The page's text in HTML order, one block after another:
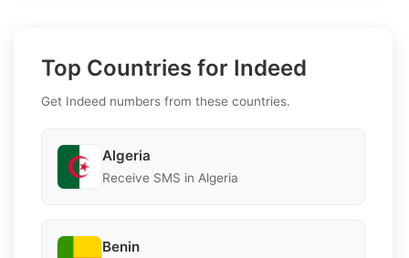
Top Countries for Indeed
Get Indeed numbers from these countries.
Algeria
Receive SMS in Algeria
Benin